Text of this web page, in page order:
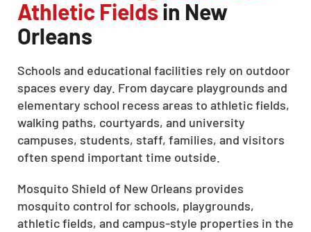
Athletic Fields in New
Orleans
Schools and educational facilities rely on outdoor
spaces every day. From daycare playgrounds and
elementary school recess areas to athletic fields,
walking paths, courtyards, and university
campuses, students, staff, families, and visitors
often spend important time outside.
Mosquito Shield of New Orleans provides
mosquito control for schools, playgrounds,
athletic fields, and campus-style properties in the